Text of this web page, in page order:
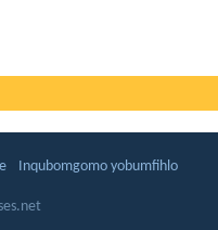
Inqubomgomo yobumfihlo